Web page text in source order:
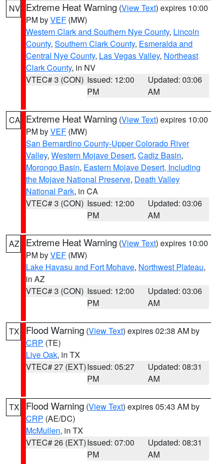
NV Extreme Heat Warning (View Text) expires 10:00
PM byVEF (MW)
Western Clark and Southern Nye County, Lincoln
County, Southern Clark County, Esmeralda and
Central Nye County, Las Vegas Valley, Northeast
Clark County, in NV
VTEC# 3 (CON) Issued: 12:00
PM
Updated: 03:06
AM
CA Extreme Heat Warning (View Text) expires 10:00
PM byVEF (MW)
San Bernardino County-Upper Colorado River
Valley, Western Mojave Desert, Cadiz Basin,
Morongo Basin, Eastern Mojave Desert, Including
the Mojave National Preserve, Death Valley
National Park, in CA
VTEC# 3 (CON) Issued: 12:00
PM
Updated: 03:06
AM
AZ Extreme Heat Warning (View Text) expires 10:00
PM byVEF (MW)
Lake Havasu and Fort Mohave, Northwest Plateau,
in AZ
VTEC# 3 (CON) Issued: 12:00
PM
Updated: 03:06
AM
TX Flood Warning (View Text) expires 02:38 AM by
CRP (TE)
Live Oak, in TX
VTEC# 27 (EXT)Issued: 05:27
PM
Updated: 08:31
AM
TX Flood Warning (View Text) expires 05:43 AM by
CRP (AE/DC)
McMullen, in TX
VTEC# 26 (EXT)Issued: 07:00
PM
Updated: 08:31
AM